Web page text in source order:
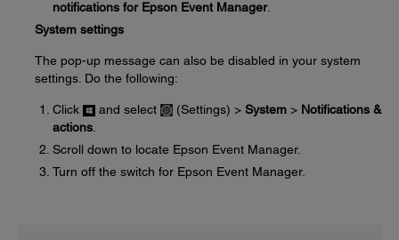
notifications for Epson Event Manager.
System settings
The pop-up message can also be disabled in your system
settings. Do the following:
Click and select (Settings) > System > Notifications &
actions
Scroll down to locate Epson Event Manager.
Turn off the switch for Epson Event Manager.